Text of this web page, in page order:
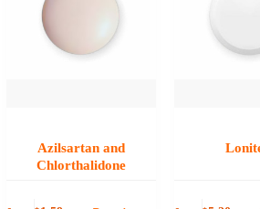
Azilsartan and
Chlorthalidone